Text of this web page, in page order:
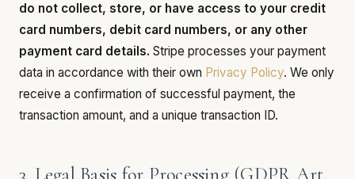
do not collect, store, or have access to your credit
card numbers, debit card numbers, or any other
payment card details. Stripe processes your payment
data in accordance with their own Privacy Policy. We only
receive a confirmation of successful payment, the
transaction amount, and a unique transaction ID.